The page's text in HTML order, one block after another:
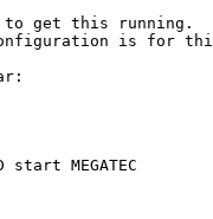
get this running.
is for
start MEGATEC